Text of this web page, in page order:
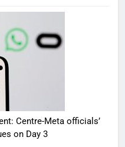
Centre-Meta officials’
on Day 3